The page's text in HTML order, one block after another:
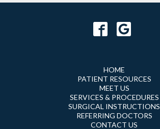
HOME
PATIENT RESOURCES
MEET US
SERVICES & PROCEDURES
SURGICAL INSTRUCTIONS
REFERRING DOCTORS
CONTACT US